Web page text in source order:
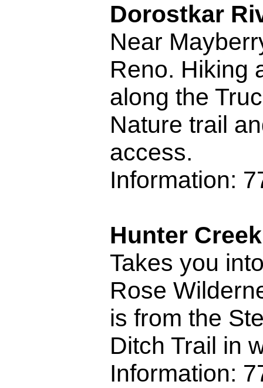
Dorostkar
Near
Reno. Hiking
along the
Nature trail
access.
Information:
Hunter
Takes you
Rose
is from the
Ditch Trail in
Information: